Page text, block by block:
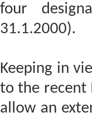
four
31.1.2000).
Keeping in
to the recent
allow an